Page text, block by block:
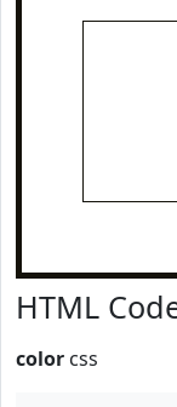
HTML
color css